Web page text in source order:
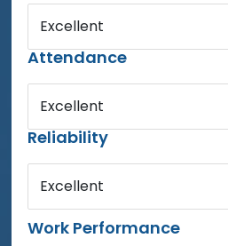
Excellent
Attendance
Excellent
Reliability
Excellent
Work Performance